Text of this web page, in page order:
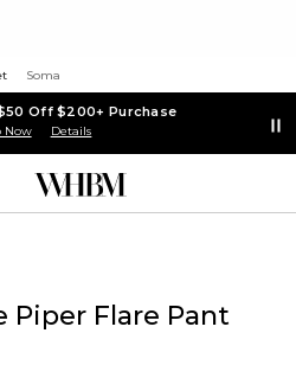
Soma
Off $200+ Purchase
Now Details
Piper Flare Pant